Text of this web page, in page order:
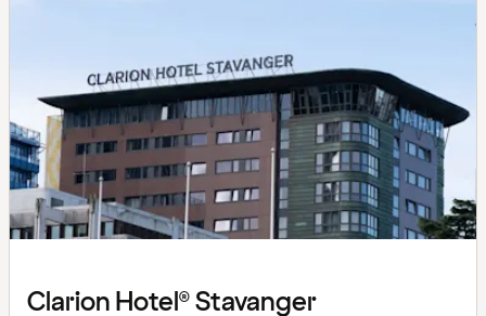
Clarion Hotel® Stavanger